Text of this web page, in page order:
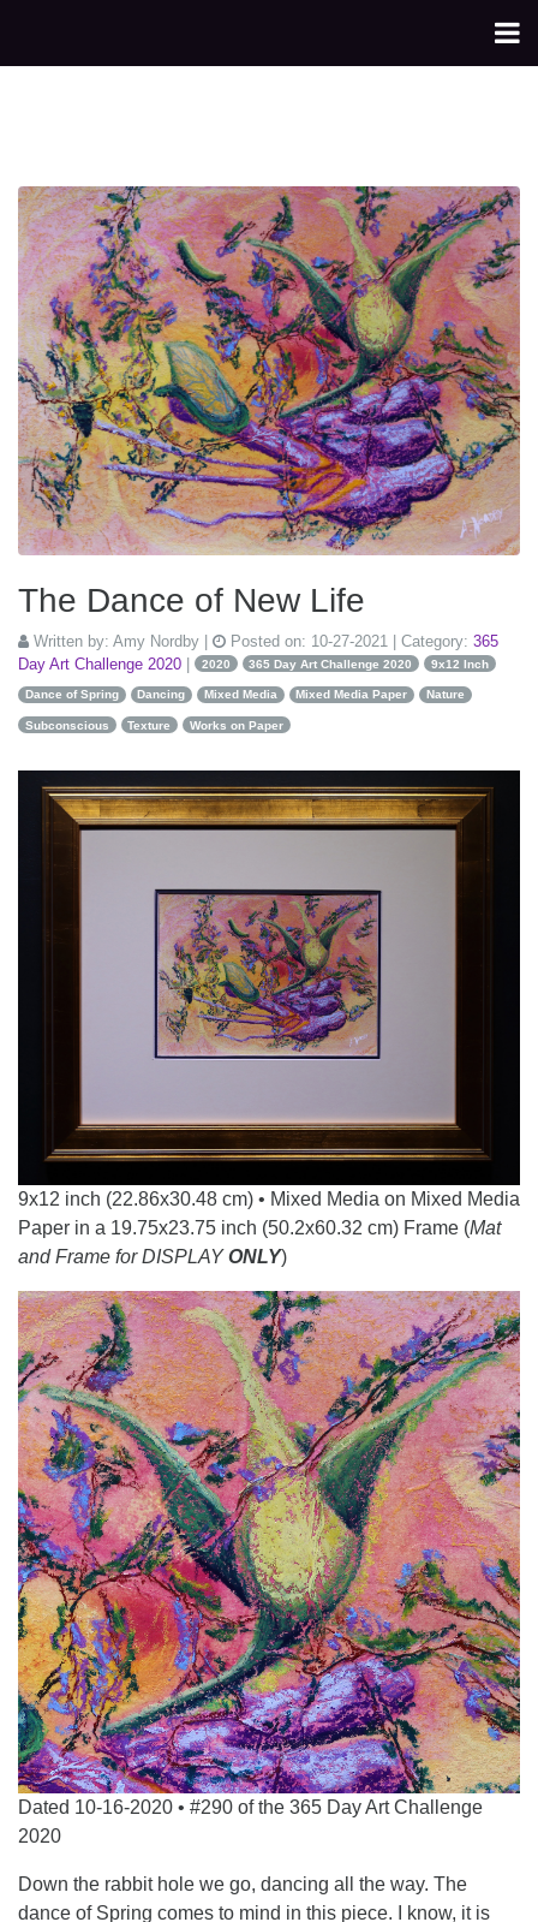
The Dance of New Life
Written by: Amy Nordby Posted on: 10-27-2021 | Category: 365
Day Art Challenge 2020
2020 365 Day Art Challenge 2020 9x12 Inch
Dance of Spring Dancing Mixed Media Mixed Media Paper Nature
Subconscious Texture Works on Paper
9x12 inch (22.86x30.48 cm) • Mixed Media on Mixed Media
Paper in a 19.75x23.75 inch (50.2x60.32 cm) Frame (Mat
and Frame for DISPLAYONLY)
Dated 10-16-2020 • #290 of the 365 Day Art Challenge
2020
Down the rabbit hole we go, dancing all the way. The
dance of Spring comes to mind in this piece. I know, it is